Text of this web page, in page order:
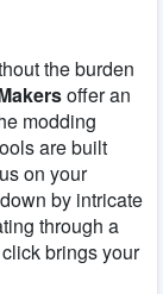
the burden
offer an
modding
are built
on your
by intricate
through a
brings your